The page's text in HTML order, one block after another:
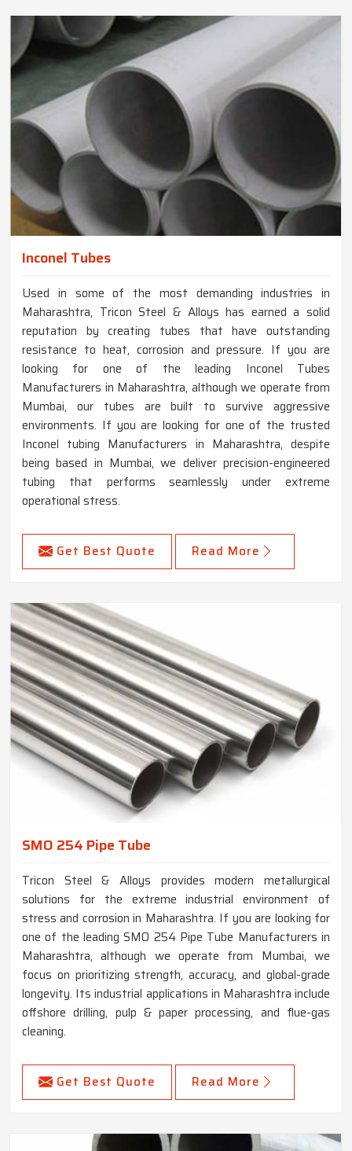
Inconel Tubes
Used in some of the most demanding industries in
Maharashtra, Tricon Steel & Alloys has earned a solid
reputation by creating tubes that have outstanding
resistance to heat, corrosion and pressure. If you are
looking for one of the leading Inconel Tubes
Manufacturers in Maharashtra, although we operate from
Mumbai, our tubes are built to survive aggressive
environments. If you are looking for one of the trusted
Inconel tubing Manufacturers in Maharashtra, despite
being based in Mumbai, we deliver precision-engineered
tubing that performs seamlessly under extreme
operational stress.
Get Best Quote Read More
SMO 254 Pipe Tube
Tricon Steel & Alloys provides modern metallurgical
solutions for the extreme industrial environment of
stress and corrosion in Maharashtra. If you are looking for
one of the leading SMO 254 Pipe Tube Manufacturers in
Maharashtra, although we operate from Mumbai, we
focus on prioritizing strength, accuracy, and global-grade
longevity. Its industrial applications in Maharashtra include
offshore drilling, pulp & paper processing, and flue-gas
cleaning.
Get Best Quote Read More